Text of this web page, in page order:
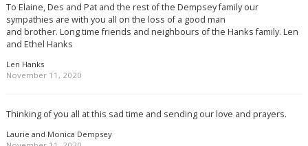
To Elaine, Des and Pat and the rest of the Dempsey family our
sympathies are with you all on the loss of a good man
and brother. Long time friends and neighbours of the Hanks family. Len
and Ethel Hanks
Len Hanks
November 11, 2020
Thinking of you all at this sad time and sending our love and prayers.
Laurie and Monica Dempsey